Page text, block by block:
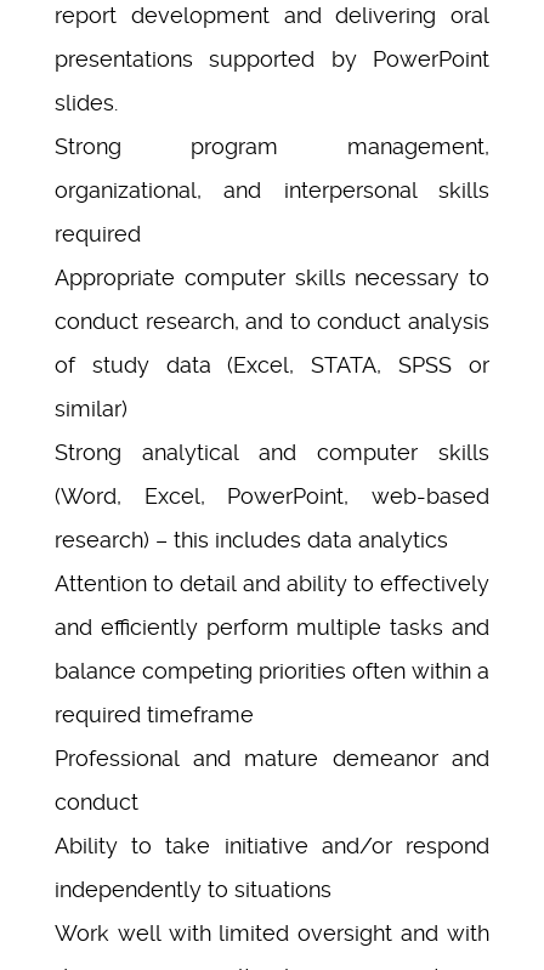
report development and delivering oral
presentations supported by PowerPoint
slides.
Strong program management,
organizational, and interpersonal skills
required
Appropriate computer skills necessary to
conduct research, and to conduct analysis
of study data (Excel, STATA, SPSS or
similar)
Strong analytical and computer skills
(Word, Excel, PowerPoint, web-based
research) – this includes data analytics
Attention to detail and ability to effectively
and efficiently perform multiple tasks and
balance competing priorities often within a
required timeframe
Professional and mature demeanor and
conduct
Ability to take initiative and/or respond
independently to situations
Work well with limited oversight and with